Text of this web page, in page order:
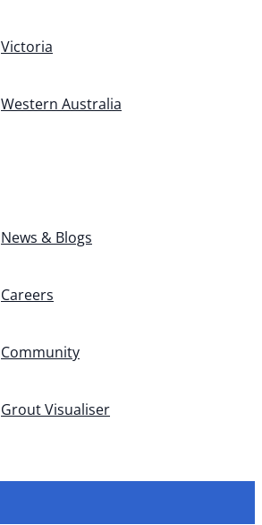
Victoria
Western Australia
News & Blogs
Careers
Community
Grout Visualiser